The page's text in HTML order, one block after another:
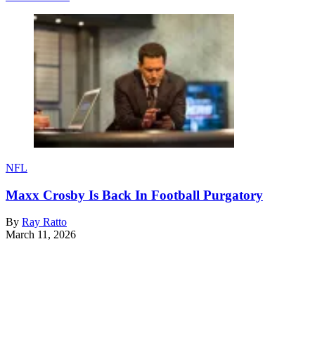
NFL
Maxx Crosby Is Back In Football Purgatory
By Ray Ratto
March 11, 2026